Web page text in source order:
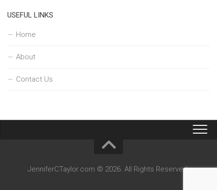
USEFUL LINKS
Home
About
Contact Us
JenniferCTaylor.com © 2026. All Rights Reserved.